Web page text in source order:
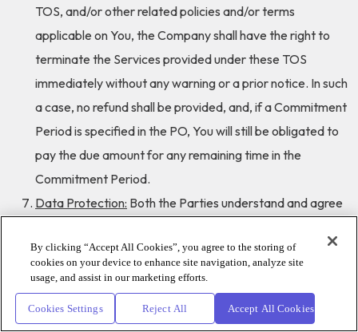
TOS, and/or other related policies and/or terms
applicable on You, the Company shall have the right to
terminate the Services provided under these TOS
immediately without any warning or a prior notice. In such
a case, no refund shall be provided, and, if a Commitment
Period is specified in the PO, You will still be obligated to
pay the due amount for any remaining time in the
Commitment Period.
Data Protection: Both the Parties understand and agree
Parties shall not do, cause or permit to be done anything
which may result in breach of the Applicable Law in
connection with the processing of personal data. Where
the Parties process personal data, they shall do so in
By clicking “Accept All Cookies”, you agree to the storing of
cookies on your device to enhance site navigation, analyze site
usage, and assist in our marketing efforts.
Cookies Settings Reject All Accept All Cookies